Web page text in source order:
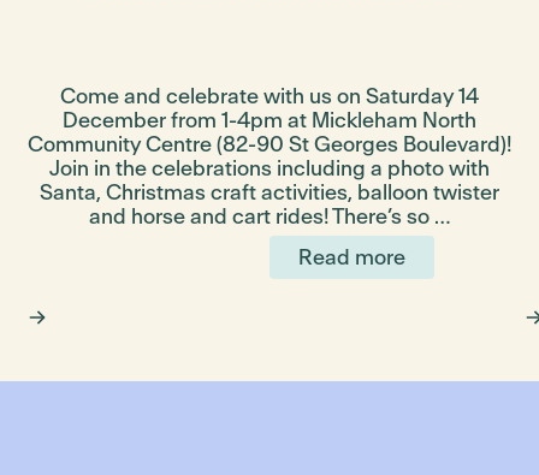
Come and celebrate with us on Saturday 14
December from 1-4pm at Mickleham North
Community Centre (82-90 St Georges Boulevard)!
Join in the celebrations including a photo with
Santa, Christmas craft activities, balloon twister
and horse and cart rides! There’s so …
Read more